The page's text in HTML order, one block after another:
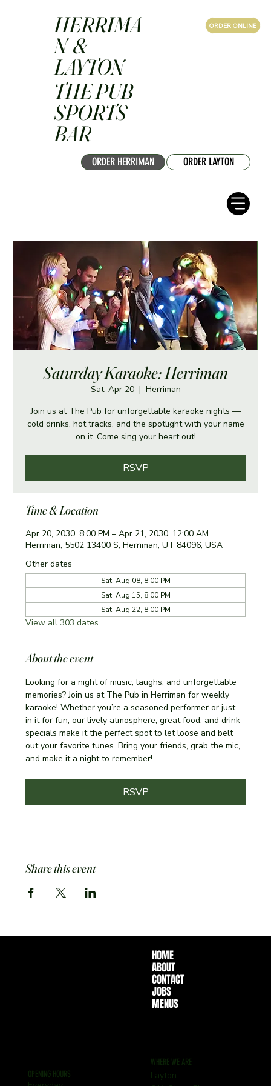
ORDER HERRIMAN ORDER LAYTON
ORDER ONLINE
HERRIMA
N &
LAYTON
THE PUB
SPORTS
BAR
Saturday Karaoke: Herriman
Sat, Apr 20
  |
Herriman
Join us at The Pub for unforgettable karaoke nights —
cold drinks, hot tracks, and the spotlight with your name
on it. Come sing your heart out!
RSVP
Time & Location
Apr 20, 2030, 8:00 PM – Apr 21, 2030, 12:00 AM
Herriman, 5502 13400 S, Herriman, UT 84096, USA
Other dates
Sat, Aug 08, 8:00 PM
Sat, Aug 15, 8:00 PM
Sat, Aug 22, 8:00 PM
View all 303 dates
About the event
Looking for a night of music, laughs, and unforgettable
memories? Join us at The Pub in Herriman for weekly
karaoke! Whether you’re a seasoned performer or just
in it for fun, our lively atmosphere, great food, and drink
specials make it the perfect spot to let loose and belt
out your favorite tunes. Bring your friends, grab the mic,
and make it a night to remember!
RSVP
Share this event
HOME
ABOUT
CONTACT
JOBS
MENUS
WHERE WE ARE
Layton
OPENING HOURS